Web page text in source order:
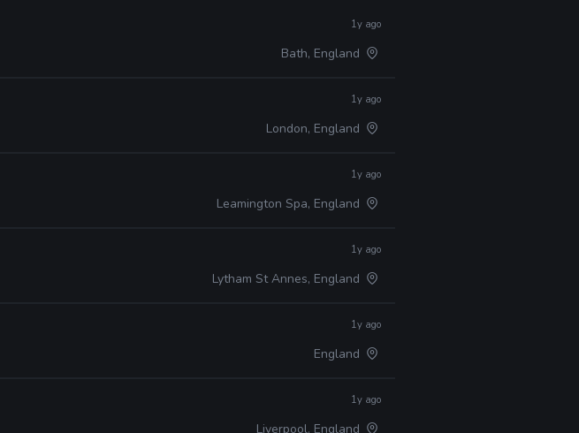
1y ago
Bath, England
1y ago
London, England
1y ago
Leamington Spa, England
1y ago
Lytham St Annes, England
1y ago
England
1y ago
Liverpool, England